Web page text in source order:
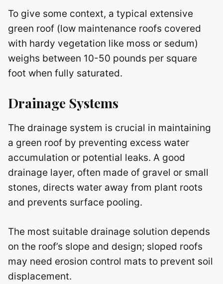
To give some context, a typical extensive
green roof (low maintenance roofs covered
with hardy vegetation like moss or sedum)
weighs between 10-50 pounds per square
foot when fully saturated.
Drainage Systems
The drainage system is crucial in maintaining
a green roof by preventing excess water
accumulation or potential leaks. A good
drainage layer, often made of gravel or small
stones, directs water away from plant roots
and prevents surface pooling.
The most suitable drainage solution depends
on the roof’s slope and design; sloped roofs
may need erosion control mats to prevent soil
displacement.